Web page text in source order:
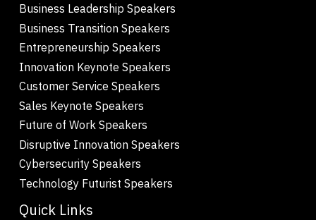
Business Leadership Speakers
Business Transition Speakers
Entrepreneurship Speakers
Innovation Keynote Speakers
Customer Service Speakers
Sales Keynote Speakers
Future of Work Speakers
Disruptive Innovation Speakers
Cybersecurity Speakers
Technology Futurist Speakers
Quick Links